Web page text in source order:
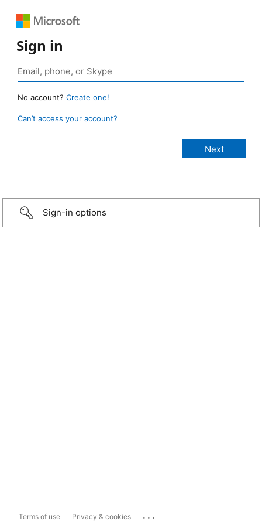
Sign in
No account? Create one!
Can’t access your account?
Sign-in options
Terms of use Privacy & cookies ...